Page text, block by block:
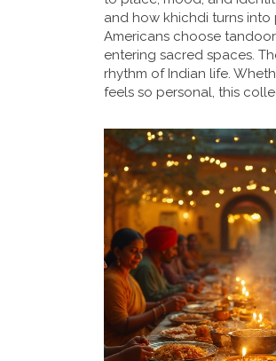
and how khichdi turns into
Americans choose
entering sacred spaces.
rhythm of Indian life.
feels so personal, this